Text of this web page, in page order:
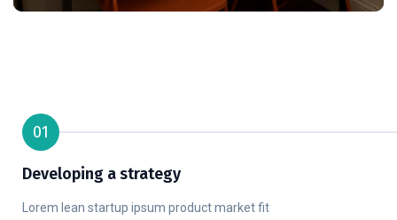
01
Developing a strategy
Lorem lean startup ipsum product market fit